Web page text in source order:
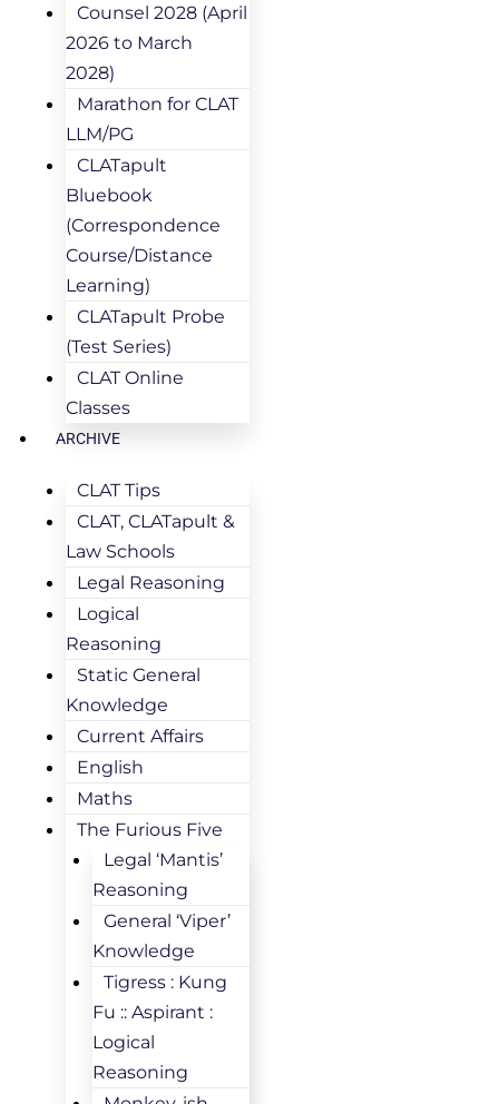
Counsel 2028 (April
2026 to March
2028)
Marathon for CLAT
LLM/PG
CLATapult
Bluebook
(Correspondence
Course/Distance
Learning)
CLATapult Probe
(Test Series)
CLAT Online
Classes
ARCHIVE
CLAT Tips
CLAT, CLATapult &
Law Schools
Legal Reasoning
Logical
Reasoning
Static General
Knowledge
Current Affairs
English
Maths
The Furious Five
Legal ‘Mantis’
Reasoning
General ‘Viper’
Knowledge
Tigress : Kung
Fu :: Aspirant :
Logical
Reasoning